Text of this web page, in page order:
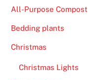
All-Purpose Compost
Bedding plants
Christmas
Christmas Lights